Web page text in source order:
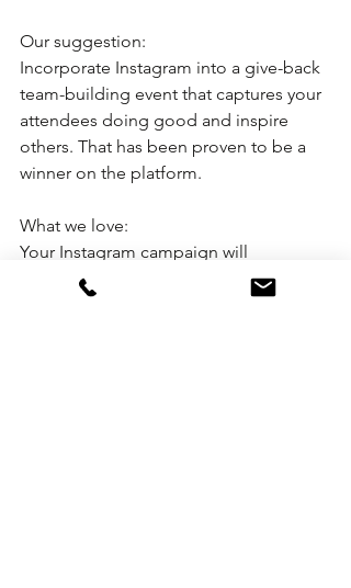
Our suggestion:
Incorporate Instagram into a give-back
team-building event that captures your
attendees doing good and inspire
others. That has been proven to be a
winner on the platform.
What we love:
Your Instagram campaign will
eventually catch the attention of other
savvy Instagram users who also happen